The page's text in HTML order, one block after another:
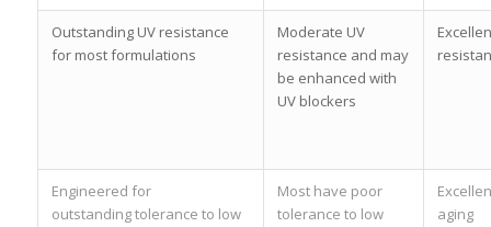
Outstanding UV resistance
for most formulations
Moderate UV
resistance and may
be enhanced with
UV blockers
Engineered for
outstanding tolerance to low
Most have poor
tolerance to low
aging